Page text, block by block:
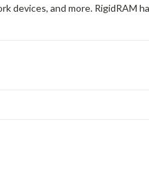
and more. RigidRAM